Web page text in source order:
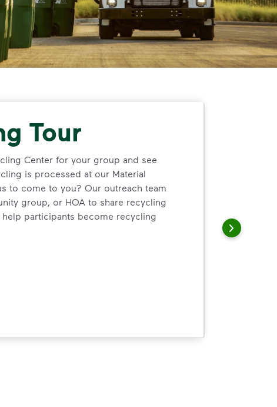
disposal. Included in May bills for Sparks &amp;
Tour
Center for your group and see
is processed at our Material
to come to you? Our outreach team
group, or HOA to share recycling
participants become recycling
Center for your group and see firsthand how